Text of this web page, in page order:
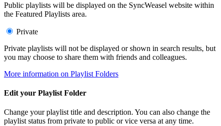
Public playlists will be displayed on the SyncWeasel website within
the Featured Playlists area.
Private
Private playlists will not be displayed or shown in search results, but
you may choose to share them with friends and colleagues.
More information on Playlist Folders
Edit your Playlist Folder
Change your playlist title and description. You can also change the
playlist status from private to public or vice versa at any time.